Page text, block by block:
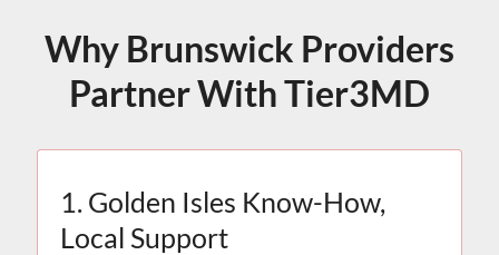
Why Brunswick Providers
Partner With Tier3MD
1. Golden Isles Know-How,
Local Support